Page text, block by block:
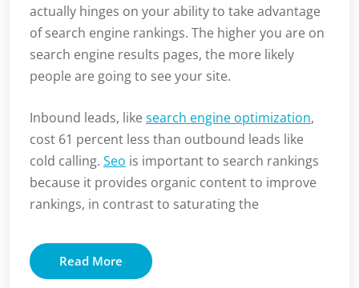
actually hinges on your ability to take advantage
of search engine rankings. The higher you are on
search engine results pages, the more likely
people are going to see your site.
Inbound leads, like search engine optimization,
cost 61 percent less than outbound leads like
cold calling. Seo is important to search rankings
because it provides organic content to improve
rankings, in contrast to saturating the
Read More